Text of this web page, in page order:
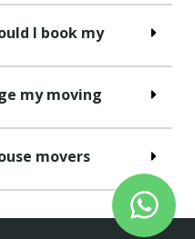
I book my
my moving
movers